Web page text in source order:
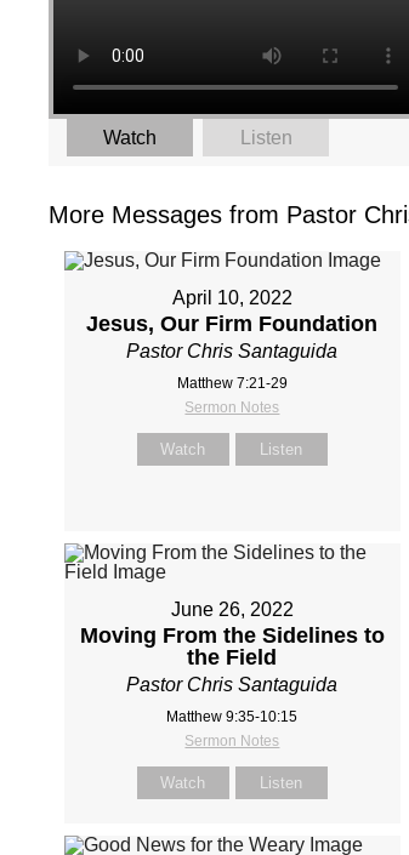
Watch Listen
More Messages from Pastor
April 10, 2022
Jesus, Our Firm Foundation
Pastor Chris Santaguida
Matthew 7:21-29
Sermon Notes
Watch Listen
June 26, 2022
Moving From the Sidelines to
the Field
Pastor Chris Santaguida
Matthew 9:35-10:15
Sermon Notes
Watch Listen